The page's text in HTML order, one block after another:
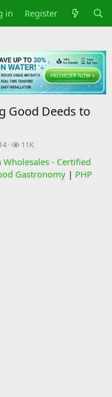
in Register
Good Deeds to
V
e
w
11K
Wholesales - Certified
Gastronomy | PHP